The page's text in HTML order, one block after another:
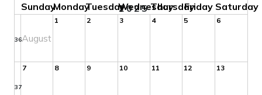
2025
SundayMondayTuesdayWednesdayThursdayFriday Saturday
36August
1 2 3 4 5 6
37
7 8 9 10 11 12 13